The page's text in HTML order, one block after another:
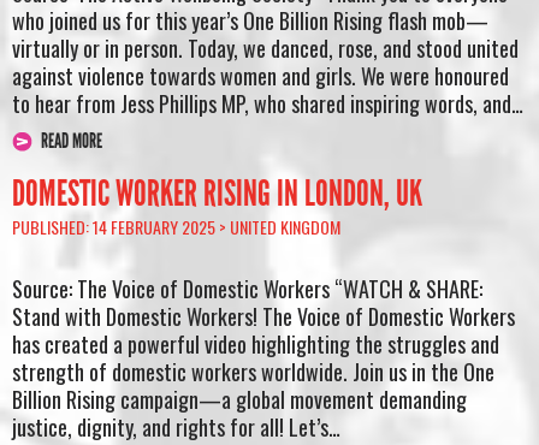
who joined us for this year’s One Billion Rising flash mob—
virtually or in person. Today, we danced, rose, and stood united
against violence towards women and girls. We were honoured
to hear from Jess Phillips MP, who shared inspiring words, and…
READ MORE
DOMESTIC WORKER RISING IN LONDON, UK
PUBLISHED: 14 FEBRUARY 2025 > UNITED KINGDOM
Source: The Voice of Domestic Workers “WATCH & SHARE:
Stand with Domestic Workers! The Voice of Domestic Workers
has created a powerful video highlighting the struggles and
strength of domestic workers worldwide. Join us in the One
Billion Rising campaign—a global movement demanding
justice, dignity, and rights for all! Let’s…